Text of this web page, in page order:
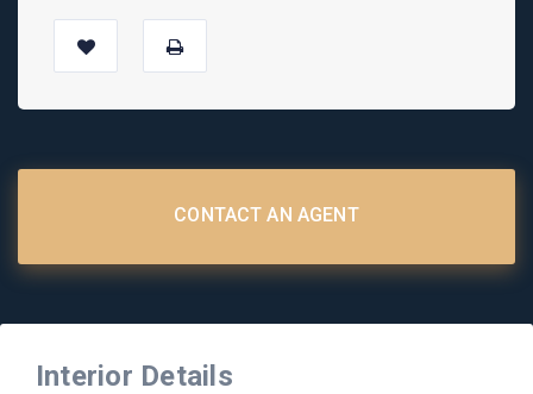
CONTACT AN AGENT
Interior Details